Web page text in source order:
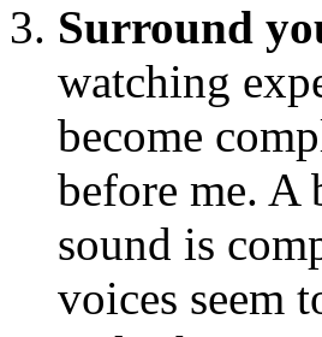
Surround
watching
become
before me. A
sound is
voices seem